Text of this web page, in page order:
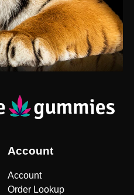
Account
Account
Order Lookup